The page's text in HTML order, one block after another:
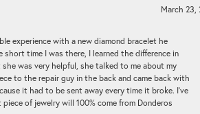
March 23,
experience with a new diamond bracelet he
time I was there, I learned the difference in
was very helpful, she talked to me about my
to the repair guy in the back and came back with
it had to be sent away every time it broke. I've
of jewelry will 100% come from Donderos